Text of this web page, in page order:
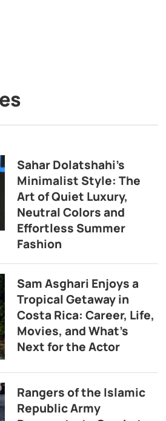
Sahar Dolatshahi’s
Minimalist Style: The
Art of Quiet Luxury,
Neutral Colors and
Effortless Summer
Fashion
Sam Asghari Enjoys a
Tropical Getaway in
Costa Rica: Career, Life,
Movies, and What’s
Next for the Actor
Rangers of the Islamic
Republic Army